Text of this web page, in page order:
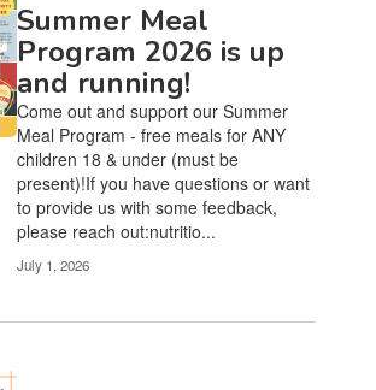
Summer Meal
Program 2026 is up
and running!
Come out and support our Summer
Meal Program - free meals for ANY
children 18 & under (must be
present)!If you have questions or want
to provide us with some feedback,
please reach out:nutritio...
July 1, 2026